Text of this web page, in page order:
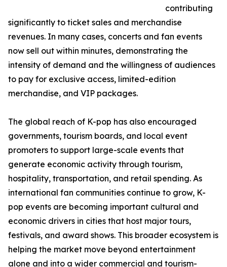
contributing
significantly to ticket sales and merchandise
revenues. In many cases, concerts and fan events
now sell out within minutes, demonstrating the
intensity of demand and the willingness of audiences
to pay for exclusive access, limited-edition
merchandise, and VIP packages.
The global reach of K-pop has also encouraged
governments, tourism boards, and local event
promoters to support large-scale events that
generate economic activity through tourism,
hospitality, transportation, and retail spending. As
international fan communities continue to grow, K-
pop events are becoming important cultural and
economic drivers in cities that host major tours,
festivals, and award shows. This broader ecosystem is
helping the market move beyond entertainment
alone and into a wider commercial and tourism-